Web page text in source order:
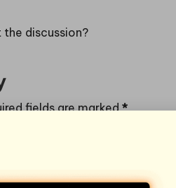
the discussion?
fields are marked*